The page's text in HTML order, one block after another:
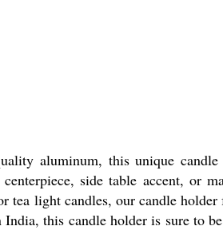
aluminum, this unique
side table accent, or
tea light candles, our candle holder
this candle holder is sure to